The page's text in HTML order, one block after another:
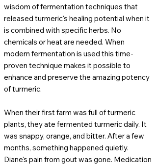
wisdom of fermentation techniques that
released turmeric's healing potential when it
is combined with specific herbs. No
chemicals or heat are needed. When
modern fermentation is used this time-
proven technique makes it possible to
enhance and preserve the amazing potency
of turmeric.
When their first farm was full of turmeric
plants, they ate fermented turmeric daily. It
was snappy, orange, and bitter. After a few
months, something happened quietly.
Diane's pain from gout was gone. Medication